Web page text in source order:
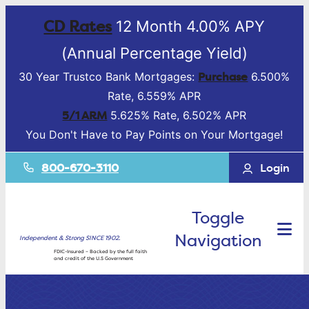
CD Rates12 Month 4.00% APY
(Annual Percentage Yield)
30 Year Trustco Bank Mortgages: Purchase 6.500%
Rate, 6.559% APR
5/1 ARM 5.625% Rate, 6.502% APR
You Don't Have to Pay Points on Your Mortgage!
800-670-3110 Login
Independent & Strong SINCE 1902.
FDIC-Insured – Backed by the full faith
and credit of the U.S Government
Toggle
Navigation